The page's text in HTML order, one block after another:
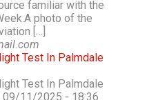
familiar with the
photo of the
[…]
Test In Palmdale
Test In Palmdale
09/11/2025 - 18:36